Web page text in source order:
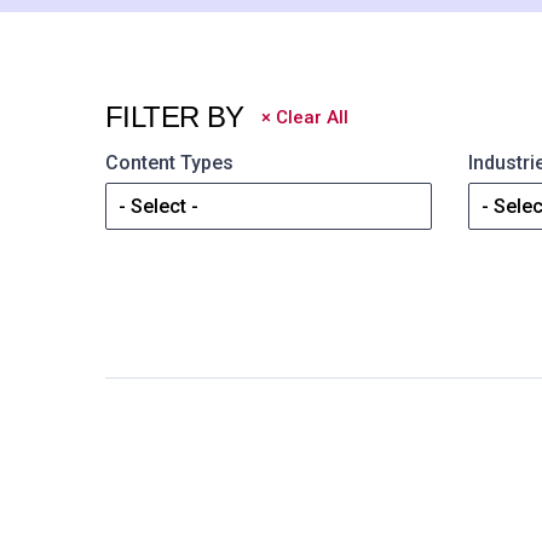
FILTER BY × Clear All
Content Types
- Select -
-